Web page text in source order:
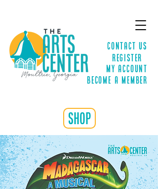
Contact Us
Register
MY ACCOUNT
Become a Member
shop